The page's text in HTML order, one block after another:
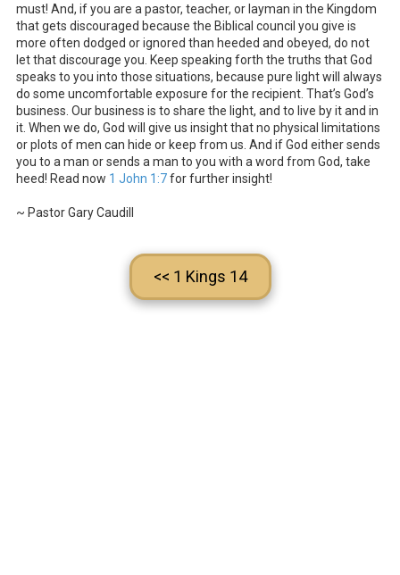
must! And, if you are a pastor, teacher, or layman in the Kingdom
that gets discouraged because the Biblical council you give is
more often dodged or ignored than heeded and obeyed, do not
let that discourage you. Keep speaking forth the truths that God
speaks to you into those situations, because pure light will always
do some uncomfortable exposure for the recipient. That’s God’s
business. Our business is to share the light, and to live by it and in
it. When we do, God will give us insight that no physical limitations
or plots of men can hide or keep from us. And if God either sends
you to a man or sends a man to you with a word from God, take
heed! Read now 1 John 1:7for further insight!
~ Pastor Gary Caudill
<< 1 Kings 14